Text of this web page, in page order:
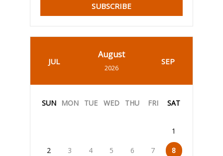
SUBSCRIBE
JUL
August
2026
SEP
SUN MON TUE WED THU FRI SAT
1
2 3 4 5 6 7 8